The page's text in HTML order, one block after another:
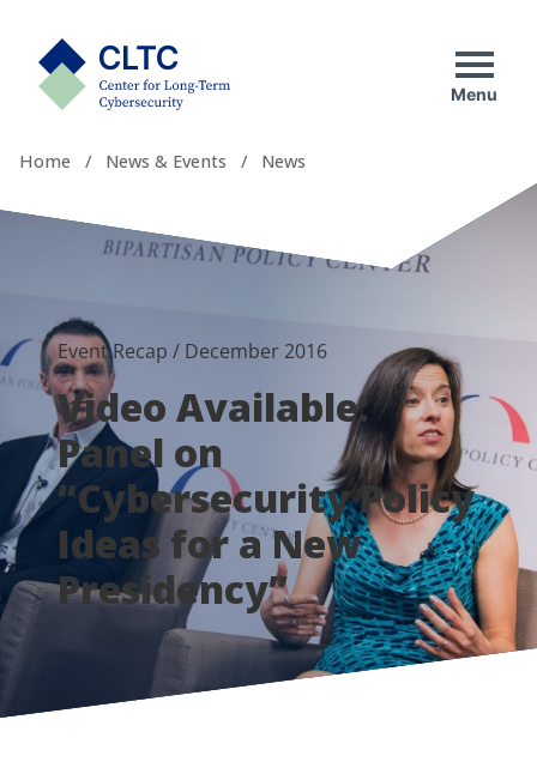
content
CLTC
Menu
Home / News & Events / News
Event Recap / December 2016
Video Available:
Panel on
“Cybersecurity Policy
Ideas for a New
Presidency”